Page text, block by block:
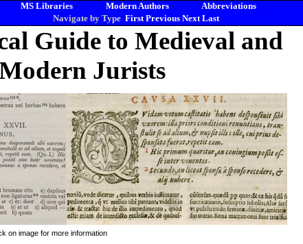
MS Libraries Modern Authors Abbreviations
Navigate by Type First Previous Next Last
Guide to Medieval and
Jurists
on image for more information